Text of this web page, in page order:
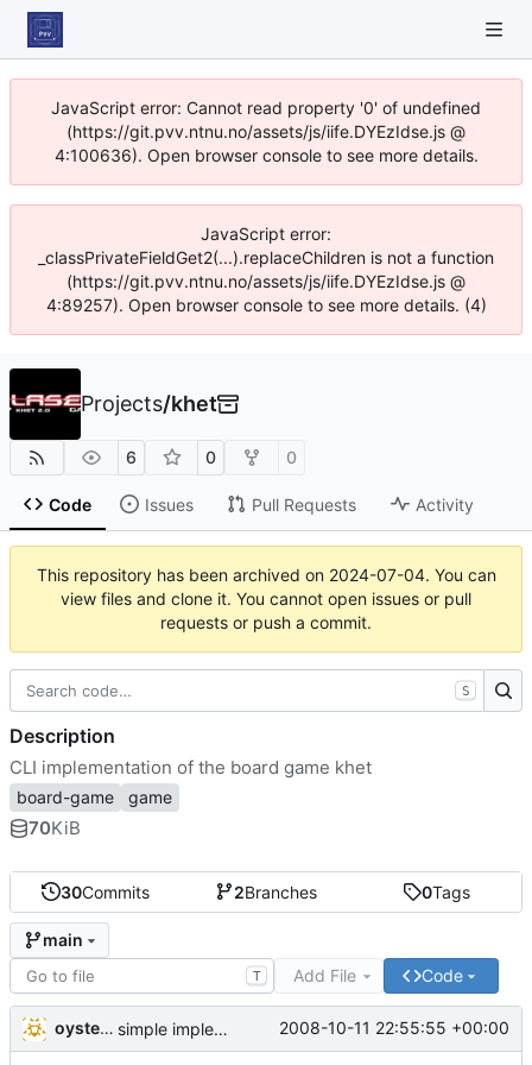
JavaScript error: Cannot read property '0' of undefined
(https://git.pvv.ntnu.no/assets/js/iife.DYEzIdse.js @
4:100636). Open browser console to see more details.
JavaScript error:
_classPrivateFieldGet2(...).replaceChildren is not a function
(https://git.pvv.ntnu.no/assets/js/iife.DYEzIdse.js @
4:89257). Open browser console to see more details. (4)
Projects/khet
6 0 0
Code Issues Pull Requests Activity
This repository has been archived on 2024-07-04. You can
view files and clone it. You cannot open issues or pull
requests or push a commit.
30Commits 2Branches 0Tags
main
T Add File Code
oysteini simple implementations of a few more commands for clients 2008-10-11 22:55:55 +00:00
S
Description
CLI implementation of the board game khet
board-game game
70KiB